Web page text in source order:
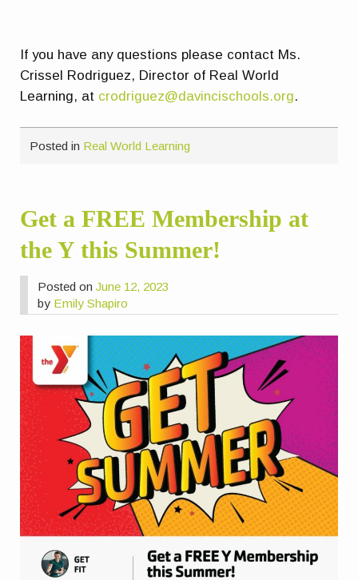
If you have any questions please contact Ms.
Crissel Rodriguez, Director of Real World
Learning, at crodriguez@davincischools.org.
Posted in Real World Learning
Get a FREE Membership at
the Y this Summer!
Posted onJune 12, 2023
by Emily Shapiro